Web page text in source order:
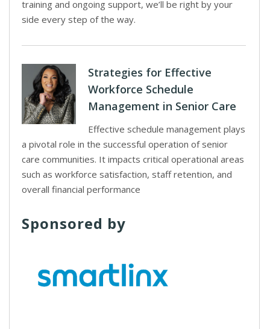
training and ongoing support, we’ll be right by your
side every step of the way.
Strategies for Effective
Workforce Schedule
Management in Senior Care
Effective schedule management plays
a pivotal role in the successful operation of senior
care communities. It impacts critical operational areas
such as workforce satisfaction, staff retention, and
overall financial performance
Sponsored by